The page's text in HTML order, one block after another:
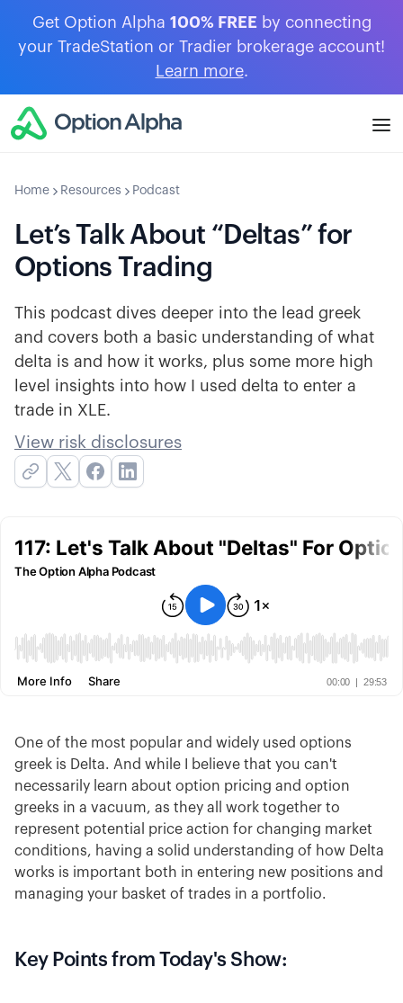
Get Option Alpha 100% FREE by connecting
your TradeStation or Tradier brokerage account!
Learn more.
Home Resources Podcast
Let’s Talk About “Deltas” for
Options Trading
This podcast dives deeper into the lead greek
and covers both a basic understanding of what
delta is and how it works, plus some more high
level insights into how I used delta to enter a
trade in XLE.
View risk disclosures
One of the most popular and widely used options
greek is Delta. And while I believe that you can't
necessarily learn about option pricing and option
greeks in a vacuum, as they all work together to
represent potential price action for changing market
conditions, having a solid understanding of how Delta
works is important both in entering new positions and
managing your basket of trades in a portfolio.
Key Points from Today's Show: